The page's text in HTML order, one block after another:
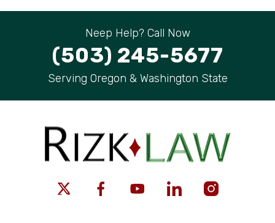
Neep Help? Call Now
(503) 245-5677
Serving Oregon & Washington State